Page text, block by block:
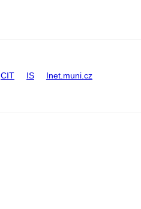
CIT IS Inet.muni.cz